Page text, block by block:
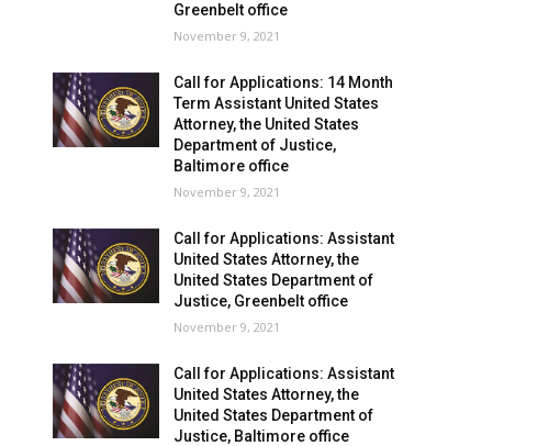
Greenbelt office
November 9, 2021
Call for Applications: 14 Month
Term Assistant United States
Attorney, the United States
Department of Justice,
Baltimore office
November 9, 2021
Call for Applications: Assistant
United States Attorney, the
United States Department of
Justice, Greenbelt office
November 9, 2021
Call for Applications: Assistant
United States Attorney, the
United States Department of
Justice, Baltimore office